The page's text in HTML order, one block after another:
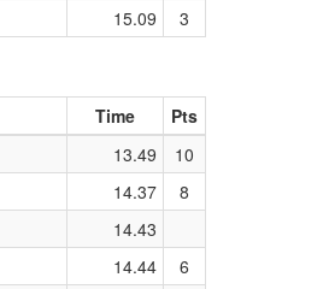
15.09 3
Time
Pts
13.49
10
14.37
8
14.43
14.44
6